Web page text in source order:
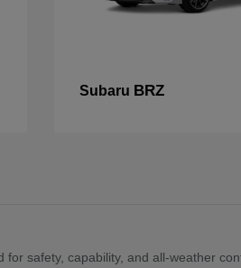
Subaru BRZ
safety, capability, and all-weather